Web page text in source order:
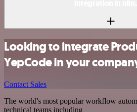
Looking to integrate
YepCode in your
Contact Sales
The world's most popular workflow
technical teams including